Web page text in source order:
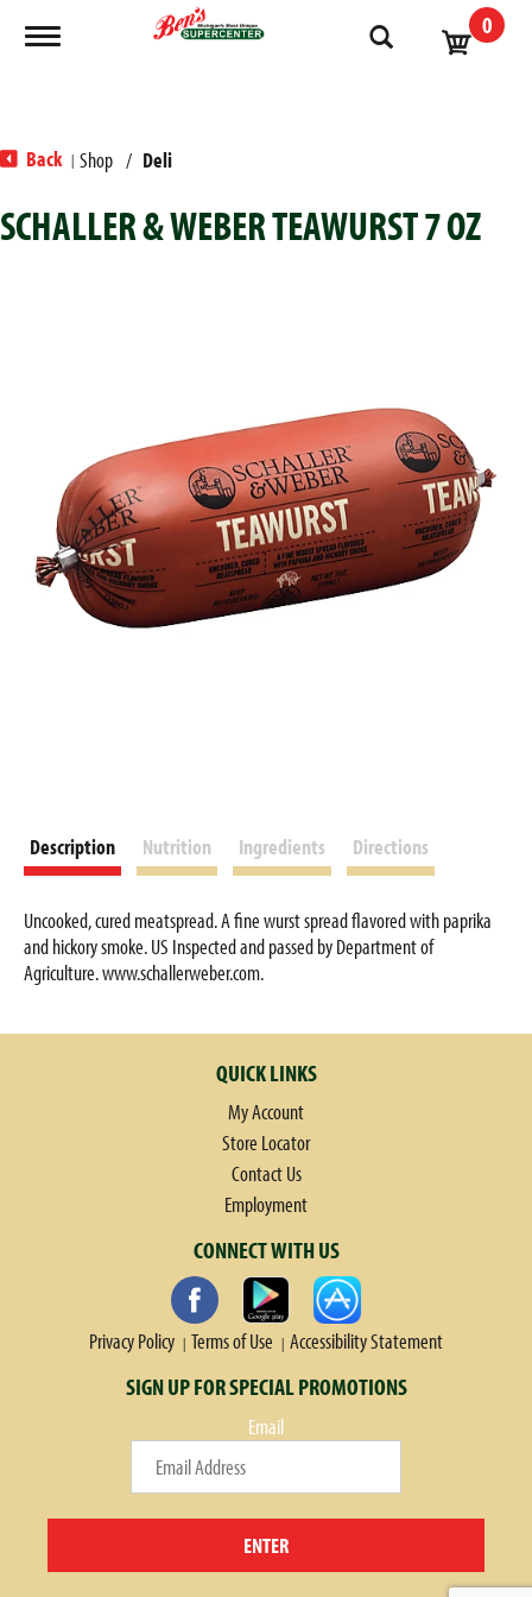
Toggle navigation 0
Back | Shop / Deli
SCHALLER & WEBER TEAWURST 7 OZ
Description Nutrition Ingredients Directions
Uncooked, cured meatspread. A fine wurst spread flavored with paprika
and hickory smoke. US Inspected and passed by Department of
Agriculture. www.schallerweber.com.
QUICK LINKS
My Account
Store Locator
Contact Us
Employment
CONNECT WITH US
Privacy Policy Terms of Use Accessibility Statement
SIGN UP FOR SPECIAL PROMOTIONS
Email
ENTER